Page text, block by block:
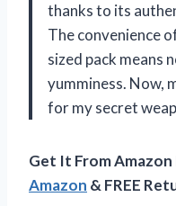
thanks to its
The convenience
sized pack means
yumminess. Now,
for my secret
Get It From Amazon
Amazon & FREE